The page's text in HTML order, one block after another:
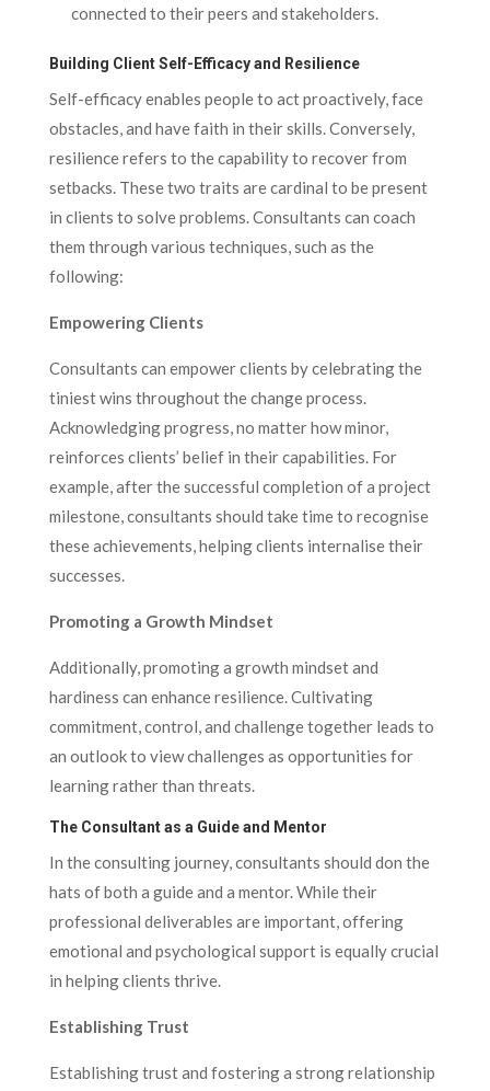
connected to their peers and stakeholders.
Building Client Self-Efficacy and Resilience
Self-efficacy enables people to act proactively, face
obstacles, and have faith in their skills. Conversely,
resilience refers to the capability to recover from
setbacks. These two traits are cardinal to be present
in clients to solve problems. Consultants can coach
them through various techniques, such as the
following:
Empowering Clients
Consultants can empower clients by celebrating the
tiniest wins throughout the change process.
Acknowledging progress, no matter how minor,
reinforces clients’ belief in their capabilities. For
example, after the successful completion of a project
milestone, consultants should take time to recognise
these achievements, helping clients internalise their
successes.
Promoting a Growth Mindset
Additionally, promoting a growth mindset and
hardiness can enhance resilience. Cultivating
commitment, control, and challenge together leads to
an outlook to view challenges as opportunities for
learning rather than threats.
The Consultant as a Guide and Mentor
In the consulting journey, consultants should don the
hats of both a guide and a mentor. While their
professional deliverables are important, offering
emotional and psychological support is equally crucial
in helping clients thrive.
Establishing Trust
Establishing trust and fostering a strong relationship